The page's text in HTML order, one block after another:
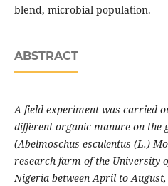
blend, microbial population.
ABSTRACT
A field experiment was carried
different organic manure on the
(Abelmoschus esculentus (L.)
research farm of the University
Nigeria between April to